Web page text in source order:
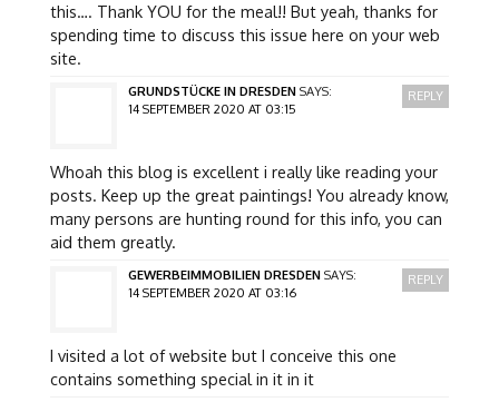
this…. Thank YOU for the meal!! But yeah, thanks for
spending time to discuss this issue here on your web
site.
GRUNDSTÜCKE IN DRESDEN SAYS:
14 SEPTEMBER 2020 AT 03:15
Whoah this blog is excellent i really like reading your
posts. Keep up the great paintings! You already know,
many persons are hunting round for this info, you can
aid them greatly.
REPLY
GEWERBEIMMOBILIEN DRESDEN SAYS:
14 SEPTEMBER 2020 AT 03:16
I visited a lot of website but I conceive this one
contains something special in it in it
REPLY